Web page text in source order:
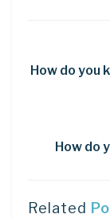
How do you
How do
Related